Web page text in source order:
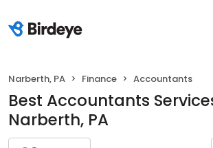
Narberth, PA Finance Accountants
Best Accountants
Narberth, PA